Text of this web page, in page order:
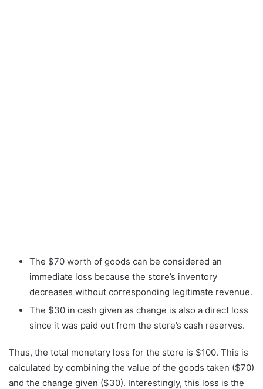
The $70 worth of goods can be considered an
immediate loss because the store’s inventory
decreases without corresponding legitimate revenue.
The $30 in cash given as change is also a direct loss
since it was paid out from the store’s cash reserves.
Thus, the total monetary loss for the store is $100. This is
calculated by combining the value of the goods taken ($70)
and the change given ($30). Interestingly, this loss is the